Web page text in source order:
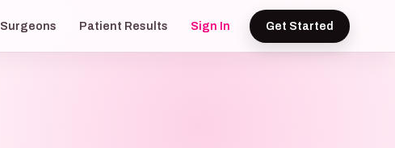
Surgeons Patient Results Sign In Get Started